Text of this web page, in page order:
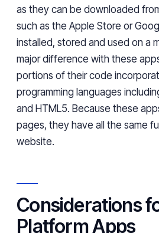
as they can be downloaded
such as the Apple Store or
installed, stored and used on a
major difference with these
portions of their code
programming languages
and HTML5. Because these
pages, they have all the same
website.
Considerations
Platform Apps